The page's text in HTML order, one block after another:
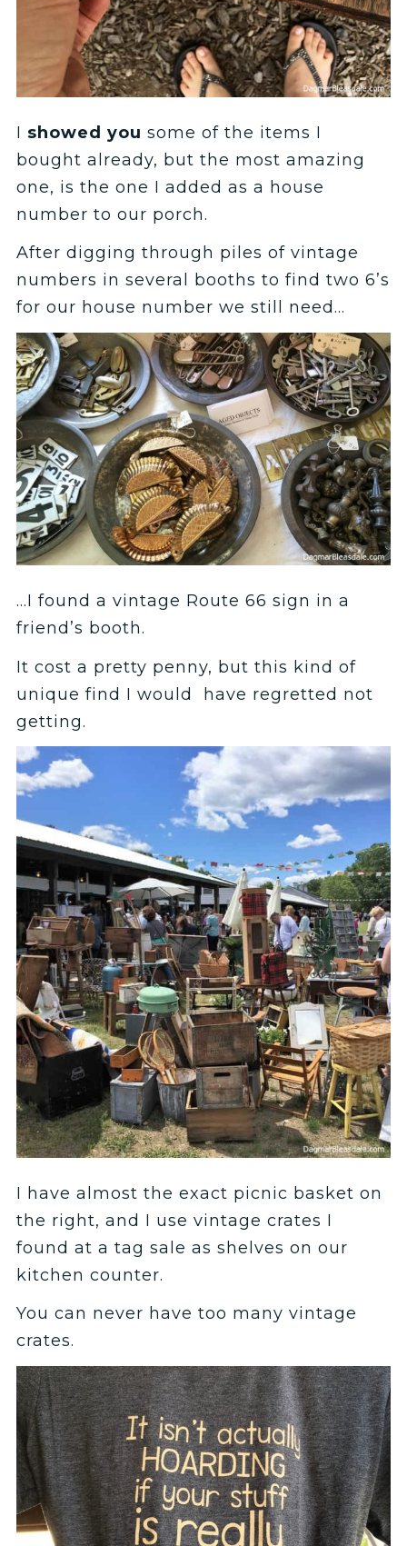
I showed you some of the items I
bought already, but the most amazing
one, is the one I added as a house
number to our porch.
After digging through piles of vintage
numbers in several booths to find two 6’s
for our house number we still need…
…I found a vintage Route 66 sign in a
friend’s booth.
It cost a pretty penny, but this kind of
unique find I would have regretted not
getting.
I have almost the exact picnic basket on
the right, and I use vintage crates I
found at a tag sale as shelves on our
kitchen counter.
You can never have too many vintage
crates.